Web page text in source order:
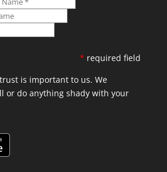
* required field
is important to us. We
or do anything shady with your